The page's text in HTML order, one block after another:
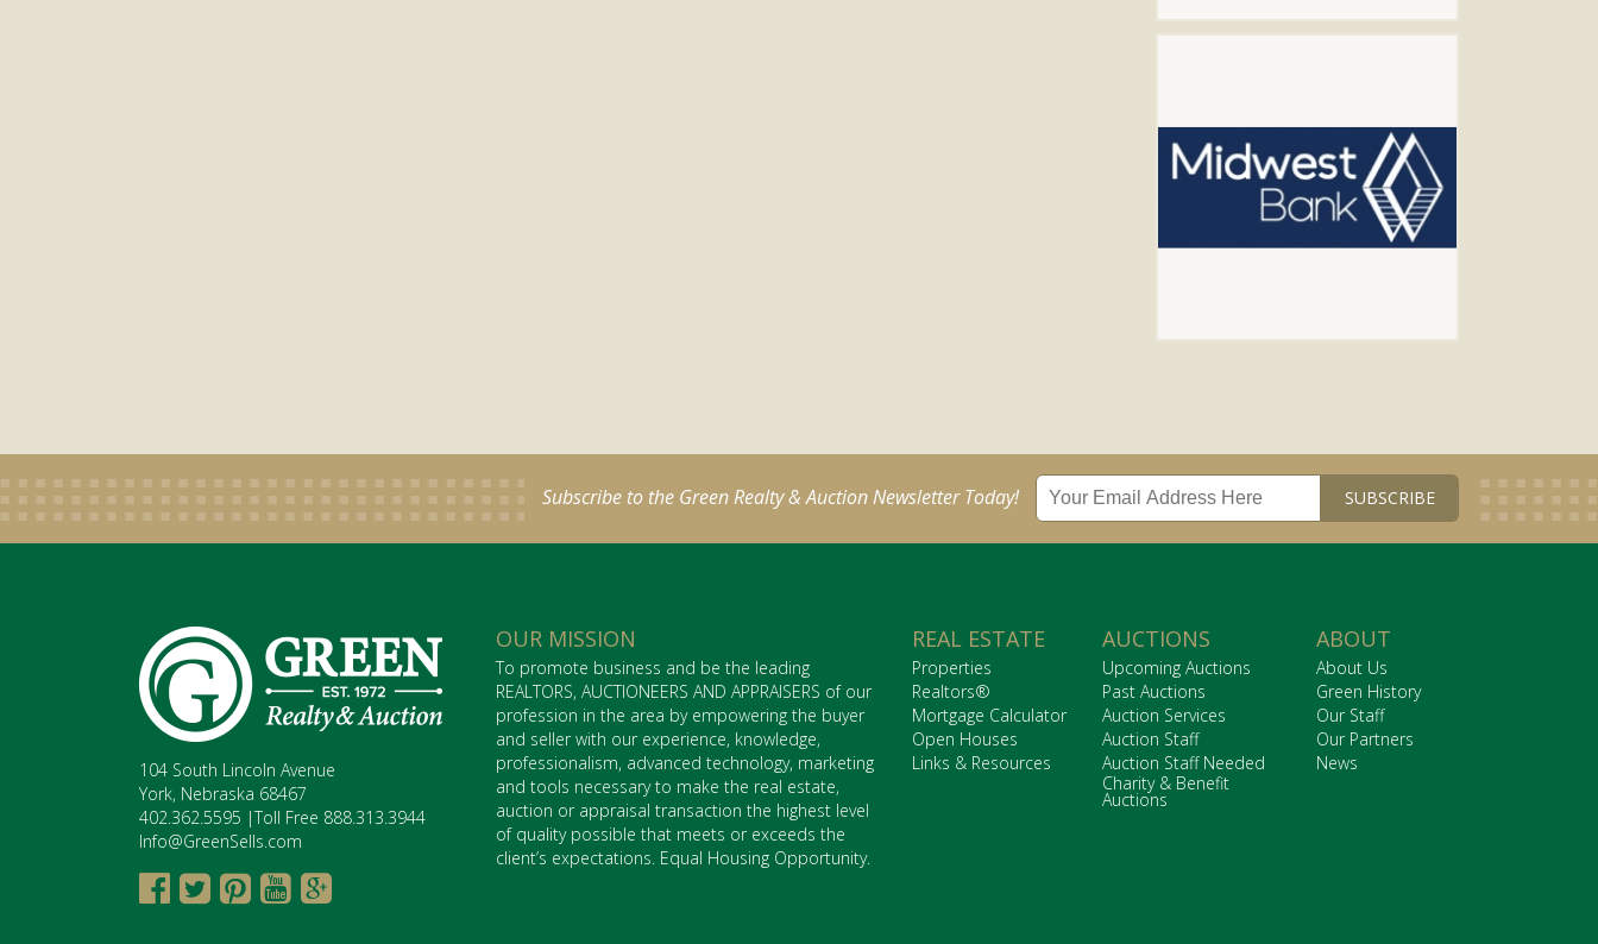
Subscribe to the Green Realty & Auction Newsletter Today!
104 South Lincoln Avenue
York, Nebraska 68467
402.362.5595 |Toll Free 888.313.3944
Info@GreenSells.com

OUR MISSION
To promote business and be the leading
REALTORS, AUCTIONEERS AND APPRAISERS of our
profession in the area by empowering the buyer
and seller with our experience, knowledge,
professionalism, advanced technology, marketing
and tools necessary to make the real estate,
auction or appraisal transaction the highest level
of quality possible that meets or exceeds the
client’s expectations. Equal Housing Opportunity.
REAL ESTATE
Properties
Realtors®
Mortgage Calculator
Open Houses
Links & Resources
AUCTIONS
Upcoming Auctions
Past Auctions
Auction Services
Auction Staff
Auction Staff Needed
Charity & Benefit
Auctions
ABOUT
About Us
Green History
Our Staff
Our Partners
News